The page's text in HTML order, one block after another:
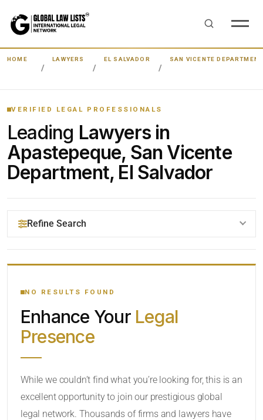
HOME LAWYERS EL SALVADOR SAN VICENTE DEPARTMENT
VERIFIED LEGAL PROFESSIONALS
Leading Lawyers in
Apastepeque, San Vicente
Department, El Salvador
Refine Search
YOUR SEARCH KEYWORDS
CATEGORY OR PRACTICE AREAS
NO RESULTS FOUND
Enhance Your Legal
Presence
While we couldn’t find what you’re looking for, this is an
excellent opportunity to join our prestigious global
legal network. Thousands of firms and lawyers have